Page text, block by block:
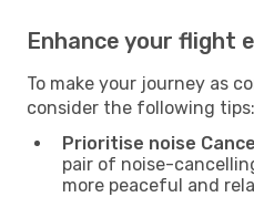
Enhance your flight
To make your journey as
consider the following tips:
Prioritise noise
pair of noise-
more peaceful and